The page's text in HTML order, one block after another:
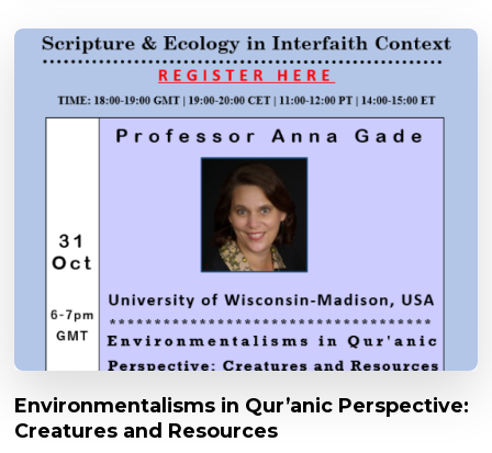
Environmentalisms in Qur’anic Perspective:
Creatures and Resources